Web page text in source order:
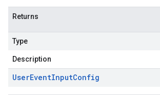
Returns
Type
Description
UserEventInputConfig